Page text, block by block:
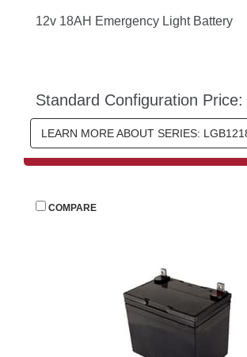
12v 18AH Emergency Light Battery
Standard Configuration Price:
LEARN MORE ABOUT SERIES:
COMPARE